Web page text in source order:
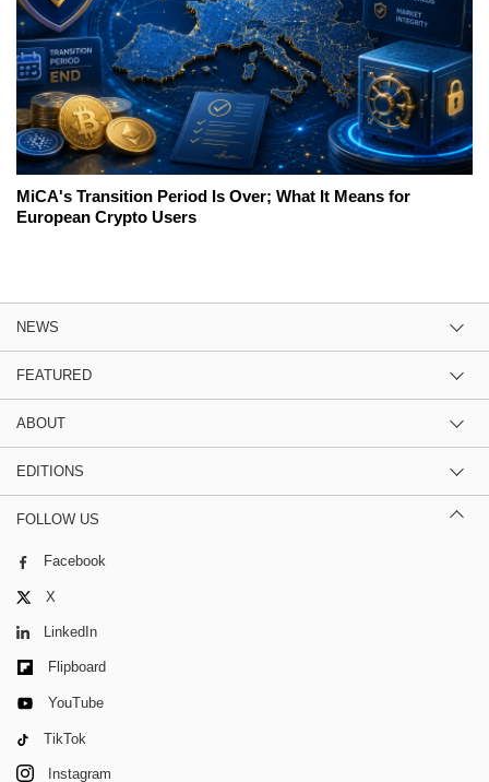
MiCA's Transition Period Is Over; What It Means for
European Crypto Users
NEWS
FEATURED
ABOUT
EDITIONS
FOLLOW US
Facebook
X
LinkedIn
Flipboard
YouTube
TikTok
Instagram